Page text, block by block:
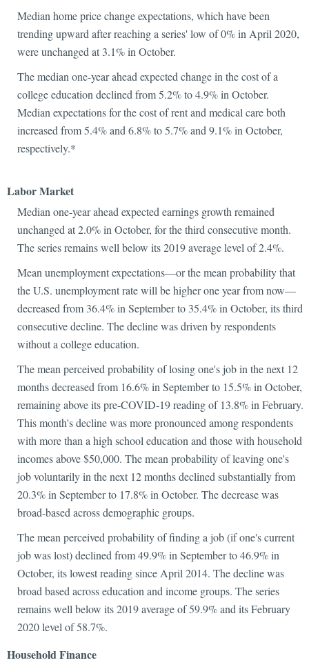
Median home price change expectations, which have been
trending upward after reaching a series' low of 0% in April 2020,
were unchanged at 3.1% in October.
The median one-year ahead expected change in the cost of a
college education declined from 5.2% to 4.9% in October.
Median expectations for the cost of rent and medical care both
increased from 5.4% and 6.8% to 5.7% and 9.1% in October,
respectively.*
Labor Market
Median one-year ahead expected earnings growth remained
unchanged at 2.0% in October, for the third consecutive month.
The series remains well below its 2019 average level of 2.4%.
Mean unemployment expectations—or the mean probability that
the U.S. unemployment rate will be higher one year from now—
decreased from 36.4% in September to 35.4% in October, its third
consecutive decline. The decline was driven by respondents
without a college education.
The mean perceived probability of losing one's job in the next 12
months decreased from 16.6% in September to 15.5% in October,
remaining above its pre-COVID-19 reading of 13.8% in February.
This month's decline was more pronounced among respondents
with more than a high school education and those with household
incomes above $50,000. The mean probability of leaving one's
job voluntarily in the next 12 months declined substantially from
20.3% in September to 17.8% in October. The decrease was
broad-based across demographic groups.
The mean perceived probability of finding a job (if one's current
job was lost) declined from 49.9% in September to 46.9% in
October, its lowest reading since April 2014. The decline was
broad based across education and income groups. The series
remains well below its 2019 average of 59.9% and its February
2020 level of 58.7%.
Household Finance